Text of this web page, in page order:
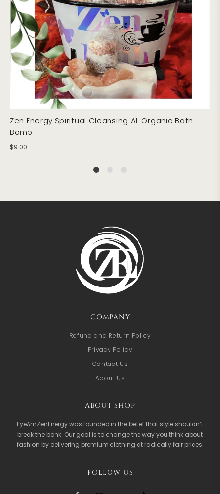
Zen Energy Spiritual Cleansing All Organic Bath
Bomb
$9.00
COMPANY
Refund and Return Policy
Privacy Policy
Contact Us
About Us
ABOUT SHOP
EyeAmZenEnergy was founded in the belief that style shouldn’t
break the bank. Our goal is to change the way you think about
fashion by delivering premium clothing at radically fair prices.
FOLLOW US